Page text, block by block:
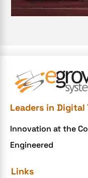
e-commerce
e-commerce
eCommerce
ecommerce
eCommerce
eGrove systems
Leaders in
Innovation at the
Engineered
Links